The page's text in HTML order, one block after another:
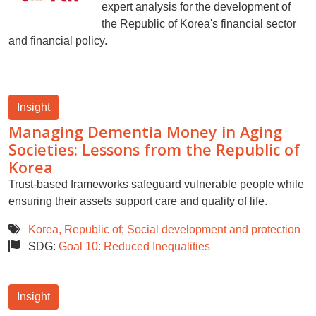
expert analysis for the development of
the Republic of Korea's financial sector
and financial policy.
Insight
Managing Dementia Money in Aging
Societies: Lessons from the Republic of
Korea
Trust-based frameworks safeguard vulnerable people while
ensuring their assets support care and quality of life.
Korea, Republic of; Social development and protection
SDG: Goal 10: Reduced Inequalities
Insight